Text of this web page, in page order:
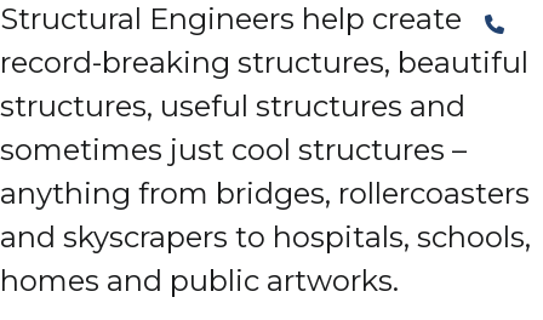
Structural Engineers help create
record-breaking structures, beautiful
structures, useful structures and
sometimes just cool structures –
anything from bridges, rollercoasters
and skyscrapers to hospitals, schools,
homes and public artworks.